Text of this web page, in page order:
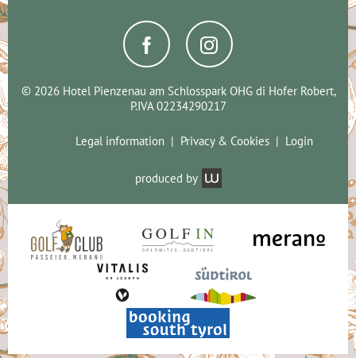
© 2026 Hotel Pienzenau am Schlosspark OHG di Hofer Robert,
P.IVA 02234290217
Legal information Privacy & Cookies Login
produced by